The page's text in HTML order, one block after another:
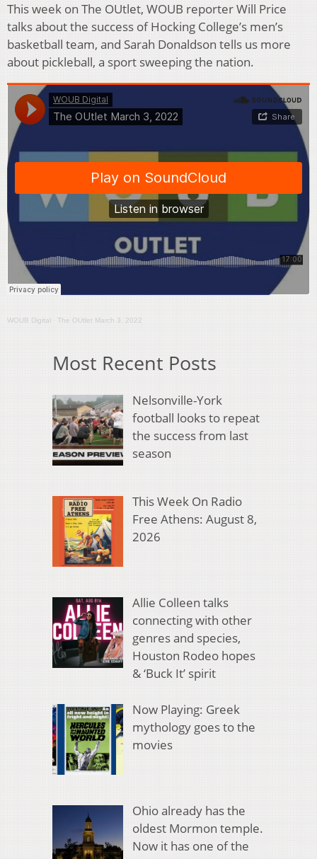
This week on The OUtlet, WOUB reporter Will Price
talks about the success of Hocking College’s men’s
basketball team, and Sarah Donaldson tells us more
about pickleball, a sport sweeping the nation.
WOUB Digital · The OUtlet March 3, 2022
Most Recent Posts
Nelsonville-York
football looks to repeat
the success from last
season
This Week On Radio
Free Athens: August 8,
2026
Allie Colleen talks
connecting with other
genres and species,
Houston Rodeo hopes
& ‘Buck It’ spirit
Now Playing: Greek
mythology goes to the
movies
Ohio already has the
oldest Mormon temple.
Now it has one of the